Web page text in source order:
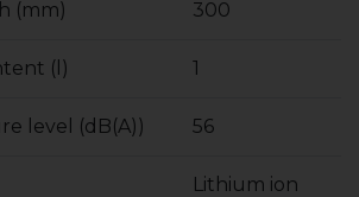
(mm) 300
(l) 1
level (dB(A)) 56
Lithium ion